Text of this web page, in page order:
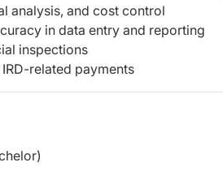
analysis, and cost control
in data entry and reporting
inspections
related payments